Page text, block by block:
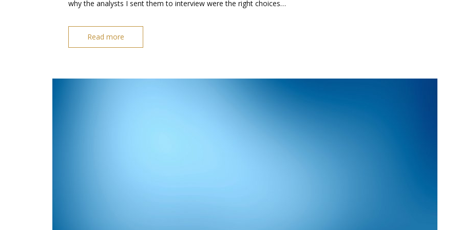
why the analysts I sent them to interview were the right choices…
Read more